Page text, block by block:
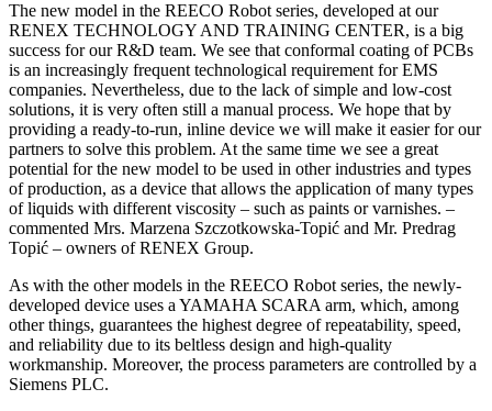
The new model in the REECO Robot series, developed at our
RENEX TECHNOLOGY AND TRAINING CENTER, is a big
success for our R&D team. We see that conformal coating of PCBs
is an increasingly frequent technological requirement for EMS
companies. Nevertheless, due to the lack of simple and low-cost
solutions, it is very often still a manual process. We hope that by
providing a ready-to-run, inline device we will make it easier for our
partners to solve this problem. At the same time we see a great
potential for the new model to be used in other industries and types
of production, as a device that allows the application of many types
of liquids with different viscosity – such as paints or varnishes. –
commented Mrs. Marzena Szczotkowska-Topić and Mr. Predrag
Topić – owners of RENEX Group.
As with the other models in the REECO Robot series, the newly-
developed device uses a YAMAHA SCARA arm, which, among
other things, guarantees the highest degree of repeatability, speed,
and reliability due to its beltless design and high-quality
workmanship. Moreover, the process parameters are controlled by a
Siemens PLC.